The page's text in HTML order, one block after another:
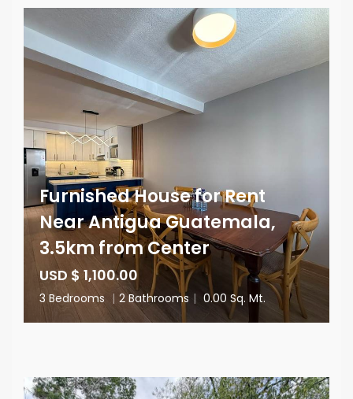
Furnished House for Rent
Near Antigua Guatemala,
3.5km from Center
USD $ 1,100.00
3 Bedrooms | 2 Bathrooms | 0.00 Sq. Mt.